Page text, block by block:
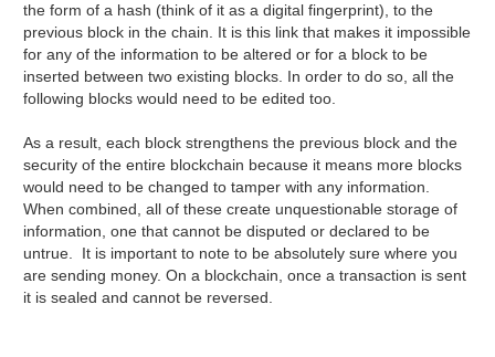
the form of a hash (think of it as a digital fingerprint), to the
previous block in the chain. It is this link that makes it impossible
for any of the information to be altered or for a block to be
inserted between two existing blocks. In order to do so, all the
following blocks would need to be edited too.
As a result, each block strengthens the previous block and the
security of the entire blockchain because it means more blocks
would need to be changed to tamper with any information.
When combined, all of these create unquestionable storage of
information, one that cannot be disputed or declared to be
untrue. It is important to note to be absolutely sure where you
are sending money. On a blockchain, once a transaction is sent
it is sealed and cannot be reversed.